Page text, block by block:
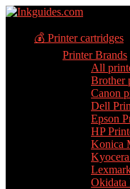
💰 Printer cartridges
Printer Brands
All
Brother
Canon
Dell
Epson
HP
Konica
Okidata